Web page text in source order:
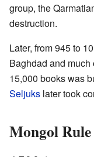
group, the
destruction.
Later, from 945 to
Baghdad and
15,000 books was
Seljuks later took
Mongol